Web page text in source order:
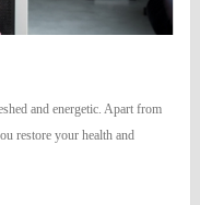
and energetic. Apart from
restore your health and